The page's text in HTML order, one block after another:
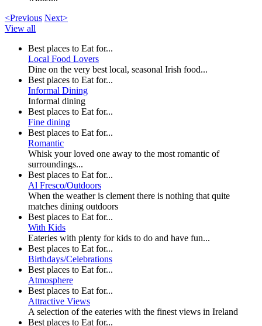
<Previous Next>
View all
Best places to Eat for...
Local Food Lovers
Dine on the very best local, seasonal Irish food...
Best places to Eat for...
Informal Dining
Informal dining
Best places to Eat for...
Fine dining
Best places to Eat for...
Romantic
Whisk your loved one away to the most romantic of
surroundings...
Best places to Eat for...
Al Fresco/Outdoors
When the weather is clement there is nothing that quite
matches dining outdoors
Best places to Eat for...
With Kids
Eateries with plenty for kids to do and have fun...
Best places to Eat for...
Birthdays/Celebrations
Best places to Eat for...
Atmosphere
Best places to Eat for...
Attractive Views
A selection of the eateries with the finest views in Ireland
Best places to Eat for...